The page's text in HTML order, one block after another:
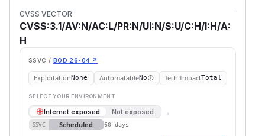
CVSS VECTOR
CVSS:3.1/AV:N/AC:L/PR:N/UI:N/S:U/C:H/I:H/A:
H
SSVC / BOD 26-04 ↗
ExploitationNone AutomatableNo Tech ImpactTotal
SELECT YOUR ENVIRONMENT
Internet exposed Not exposed →
SSVC Scheduled 60 days